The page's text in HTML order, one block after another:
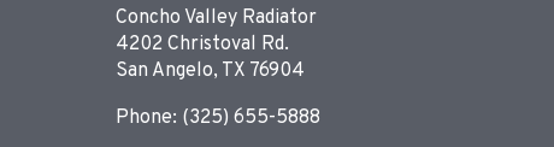
Concho Valley Radiator
4202 Christoval Rd.
San Angelo, TX 76904
Phone: (325) 655-5888